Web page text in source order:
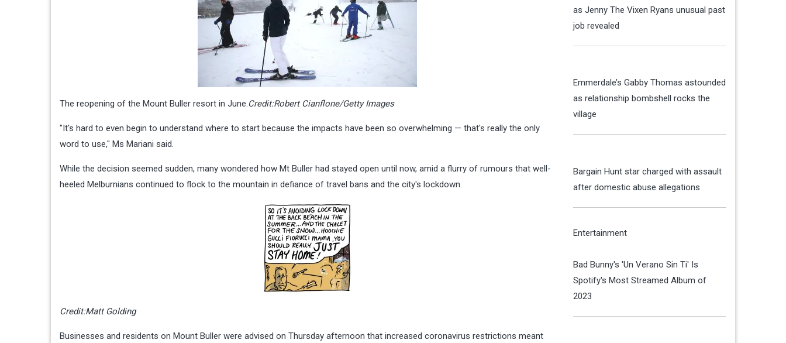
The reopening of the Mount Buller resort in June. Credit:Robert Cianflone/Getty Images
"It's hard to even begin to understand where to start because the impacts have been so overwhelming — that's really the only
word to use," Ms Mariani said.
While the decision seemed sudden, many wondered how Mt Buller had stayed open until now, amid a flurry of rumours that well-
heeled Melburnians continued to flock to the mountain in defiance of travel bans and the city's lockdown.
Credit:Matt Golding
Businesses and residents on Mount Buller were advised on Thursday afternoon that increased coronavirus restrictions meant
as Jenny The Vixen Ryans unusual past
job revealed
Emmerdale’s Gabby Thomas astounded
as relationship bombshell rocks the
village
Bargain Hunt star charged with assault
after domestic abuse allegations
Entertainment
Bad Bunny's 'Un Verano Sin Ti' Is
Spotify's Most Streamed Album of
2023